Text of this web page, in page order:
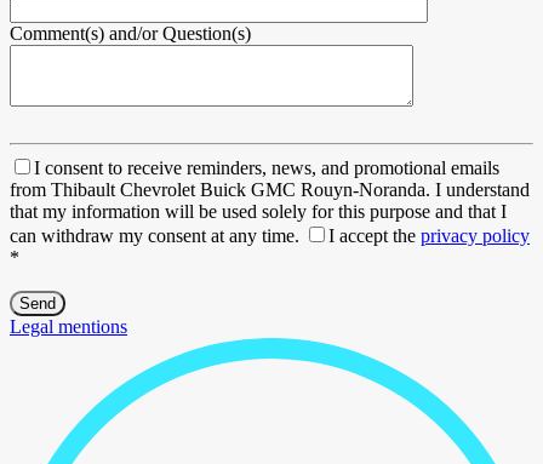
Comment(s) and/or Question(s)
I consent to receive reminders, news, and promotional emails
from Thibault Chevrolet Buick GMC Rouyn-Noranda. I understand
that my information will be used solely for this purpose and that I
can withdraw my consent at any time.
I accept the privacy policy
*
Legal mentions